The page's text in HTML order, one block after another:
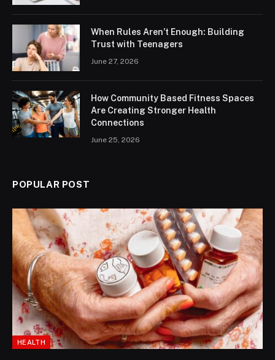
When Rules Aren’t Enough: Building
Trust with Teenagers
June 27, 2026
How Community Based Fitness Spaces
Are Creating Stronger Health
Connections
June 25, 2026
POPULAR POST
HEALTH